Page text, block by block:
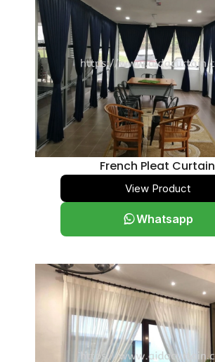
French Pleat Curtain
View Product
Whatsapp